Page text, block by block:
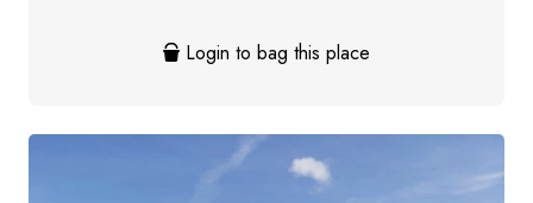
Login to bag this place